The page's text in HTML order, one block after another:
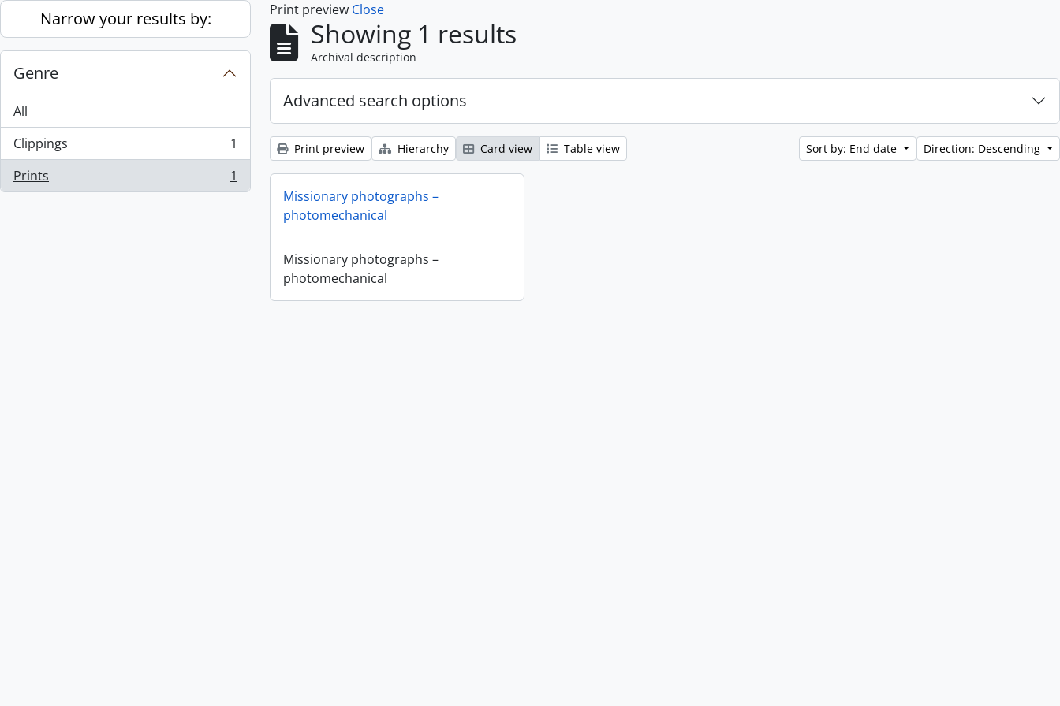
Skip to main content
Narrow your results by:
Genre
All
Clippings
, 1 results
1
Prints
, 1 results 1
Print preview Close
Showing 1 results
Archival description
Advanced search options
Print preview Hierarchy Card view Table view Sort by: End date Direction: Descending
Missionary photographs –
photomechanical
Missionary photographs –
photomechanical